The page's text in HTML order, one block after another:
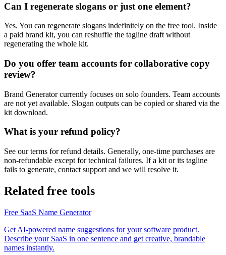
Can I regenerate slogans or just one element?
Yes. You can regenerate slogans indefinitely on the free tool. Inside
a paid brand kit, you can reshuffle the tagline draft without
regenerating the whole kit.
Do you offer team accounts for collaborative copy
review?
Brand Generator currently focuses on solo founders. Team accounts
are not yet available. Slogan outputs can be copied or shared via the
kit download.
What is your refund policy?
See our terms for refund details. Generally, one-time purchases are
non-refundable except for technical failures. If a kit or its tagline
fails to generate, contact support and we will resolve it.
Related free tools
Free SaaS Name Generator
Get AI-powered name suggestions for your software product.
Describe your SaaS in one sentence and get creative, brandable
names instantly.